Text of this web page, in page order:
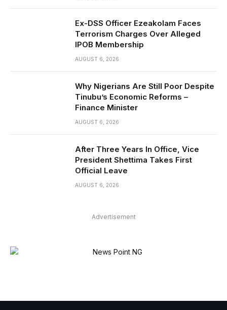
Ex-DSS Officer Ezeakolam Faces
Terrorism Charges Over Alleged
IPOB Membership
AUGUST 6, 2026
Why Nigerians Are Still Poor Despite
Tinubu’s Economic Reforms –
Finance Minister
AUGUST 6, 2026
After Three Years In Office, Vice
President Shettima Takes First
Official Leave
AUGUST 6, 2026
Advertisement